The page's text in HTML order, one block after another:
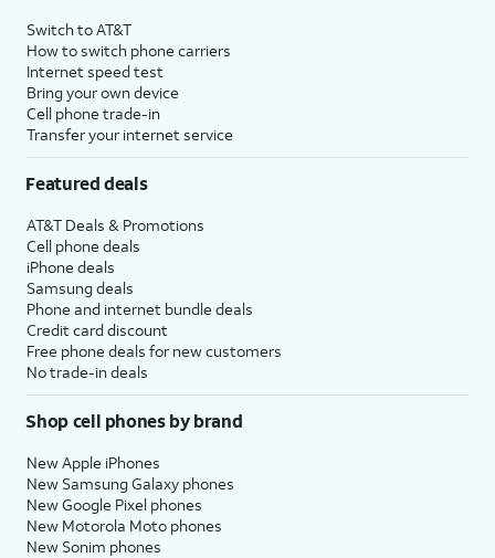
Switch to AT&T
How to switch phone carriers
Internet speed test
Bring your own device
Cell phone trade-in
Transfer your internet service
Featured deals
AT&T Deals & Promotions
Cell phone deals
iPhone deals
Samsung deals
Phone and internet bundle deals
Credit card discount
Free phone deals for new customers
No trade-in deals
Shop cell phones by brand
New Apple iPhones
New Samsung Galaxy phones
New Google Pixel phones
New Motorola Moto phones
New Sonim phones